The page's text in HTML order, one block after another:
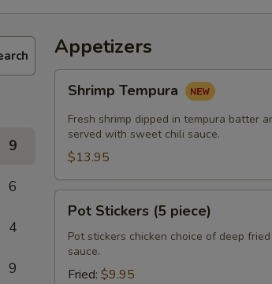
9
6
4
9
Appetizers
Tempura
Shrimp Tempura
Fresh shrimp dipped in tempura batter
served with sweet chili sauce.
$13.95
Stickers
piece)
Pot Stickers (5 piece)
Pot stickers chicken choice of deep
sauce.
Fried: $9.95